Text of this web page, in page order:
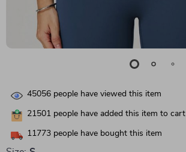
45056 people have viewed this item
21501 people have added this item to cart
11773 people have bought this item